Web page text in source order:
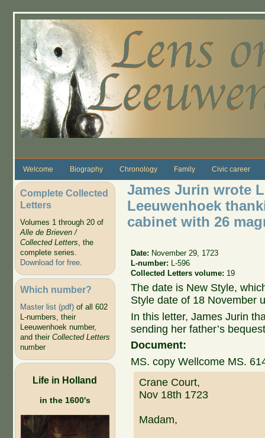
Welcome Biography Chronology Family Civic career
Complete Collected
Letters
Volumes 1 through 20 of
Alle de Brieven /
Collected Letters, the
complete series.
Download for free.
Which number?
Master list (pdf)of all 602
L-numbers, their
Leeuwenhoek number,
and their Collected Letters
number
Life in Holland
in the 1600's
James Jurin wrote
Leeuwenhoek
cabinet with 26
Date: November 29, 1723
L-number:
L-596
Collected Letters volume: 19
The date is New Style,
Style date of 18 November
In this letter, James Jurin
sending her father’s
Document:
MS. copy Wellcome MS.
Crane Court,
Nov 18th 1723
Madam,